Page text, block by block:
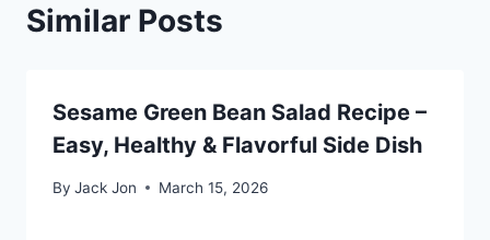
Similar Posts
Sesame Green Bean Salad Recipe –
Easy, Healthy & Flavorful Side Dish
By Jack Jon March 15, 2026